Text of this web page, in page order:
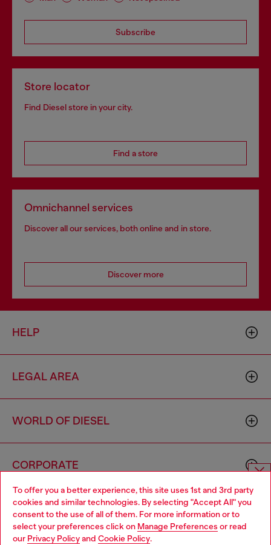
To offer you a better experience, this site uses 1st and 3rd party
cookies and similar technologies. By selecting "Accept All" you
consent to the use of all of them. For more information or to
select your preferences click on Manage Preferences or read
our Privacy Policyand Cookie Policy.
Subscribe
Store locator
Find Diesel store in your city.
Find a store
Omnichannel services
Discover all our services, both online and in store.
Discover more
HELP
LEGAL AREA
WORLD OF DIESEL
CORPORATE
Choose website
Do you want to shop in Taiwanese on Japan website?